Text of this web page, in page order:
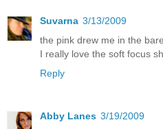
Suvarna 3/13/2009
the pink drew me in the
I really love the soft focus
Reply
Abby Lanes 3/19/2009